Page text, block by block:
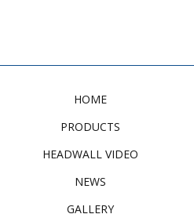
HOME
PRODUCTS
HEADWALL VIDEO
NEWS
GALLERY